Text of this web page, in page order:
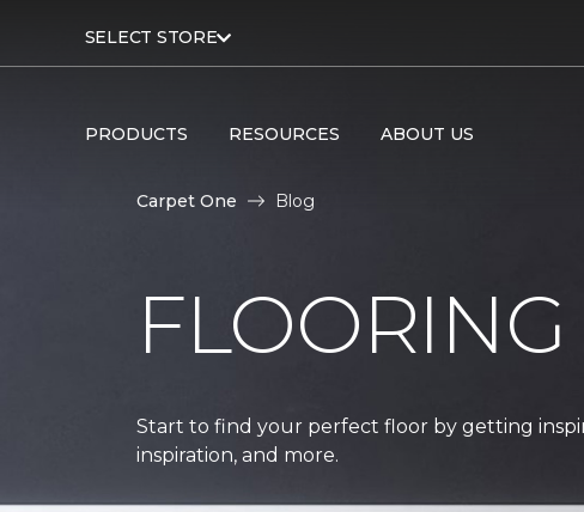
SELECT STORE
PRODUCTS RESOURCES ABOUT US
Carpet One Blog
Start to find your perfect floor by getting
inspiration, and more.